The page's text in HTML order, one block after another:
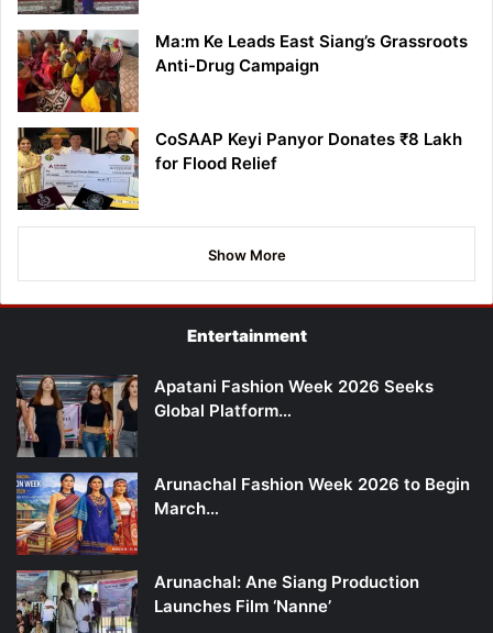
Ma:m Ke Leads East Siang’s Grassroots
Anti-Drug Campaign
CoSAAP Keyi Panyor Donates ₹8 Lakh
for Flood Relief
Show More
Entertainment
Apatani Fashion Week 2026 Seeks
Global Platform…
Arunachal Fashion Week 2026 to Begin
March…
Arunachal: Ane Siang Production
Launches Film ‘Nanne’